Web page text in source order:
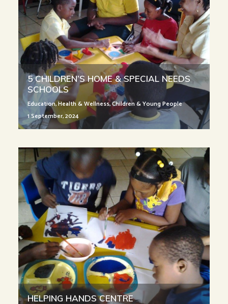
5 CHILDREN’S HOME & SPECIAL NEEDS
SCHOOLS
Education,Health & Wellness,Children & Young People
1 September, 2024
HELPING HANDS CENTRE